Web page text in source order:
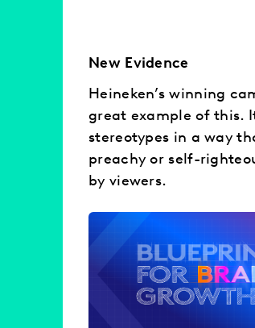
New Evidence
Heineken’s winning
great example of this.
stereotypes in a way
preachy or self-
by viewers.